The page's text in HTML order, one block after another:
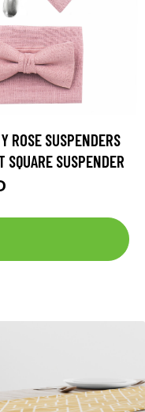
ROSE SUSPENDERS
SUSPENDER